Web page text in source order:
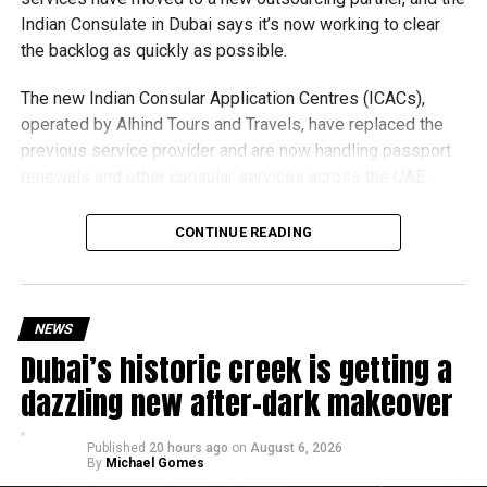
Afghanistan: Ariana TV
Pakistan:A Sports, ARY ZAP
UK and Ireland: Sky Sports
South Africa and Sub-Saharan Africa: SuperSport
Whether you’re watching from your couch or cheering from
competition, and some seriously fun cricket.
.
Indian Consulate in Dubai says it’s now working to clear
the backlog as quickly as possible.
The new Indian Consular Application Centres (ICACs),
operated by Alhind Tours and Travels, have replaced the
previous service provider and are now handling passport
Why are there delays?CONTINUE READING
NEWS
Dubai’s historic creek is getting a
dazzling new after-dark makeover
Published 20 hours ago on August 6, 2026
By Michael Gomes